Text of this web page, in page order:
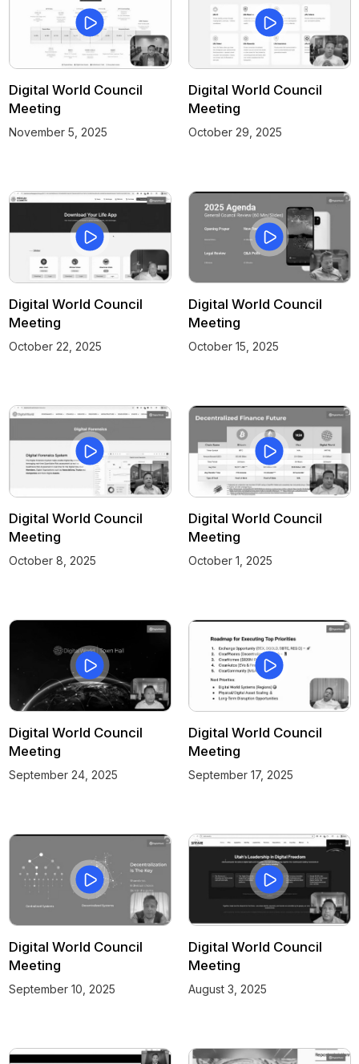
Digital World Council
Meeting
November 5, 2025
Digital World Council
Meeting
October 29, 2025
Digital World Council
Meeting
October 22, 2025
Digital World Council
Meeting
October 15, 2025
Digital World Council
Meeting
October 8, 2025
Digital World Council
Meeting
October 1, 2025
Digital World Council
Meeting
September 24, 2025
Digital World Council
Meeting
September 17, 2025
Digital World Council
Meeting
September 10, 2025
Digital World Council
Meeting
August 3, 2025